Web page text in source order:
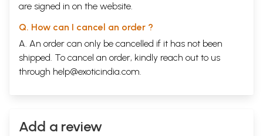
are signed in on the website.
Q. How can I cancel an order ?
A. An order can only be cancelled if it has not been
shipped. To cancel an order, kindly reach out to us
through help@exoticindia.com.
Add a review